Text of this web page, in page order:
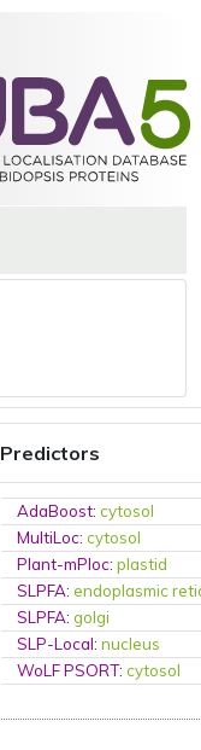
Predictors
AdaBoost:cytosol
MultiLoc:cytosol
Plant-mPloc:plastid
SLPFA:endoplasmic
SLPFA:golgi
SLP-Local:nucleus
WoLF PSORT:cytosol